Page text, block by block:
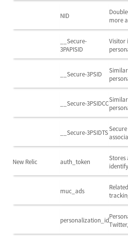
NID
more
__Secure-
3PAPISID
Visitor
__Secure-3PSID
__Secure-3PSIDCC
__Secure-3PSIDTS
New Relic auth_token
Stores
muc_ads
personalization_id